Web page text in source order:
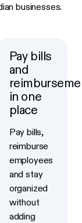
businesses.
Pay bills
and
in one
place
Pay bills,
reimburse
employees
and stay
organized
without
adding
Button Text